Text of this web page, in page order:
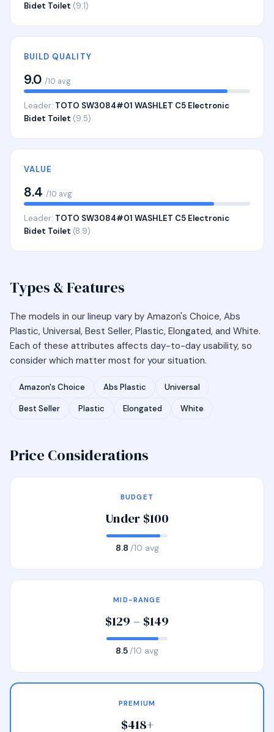
Bidet Toilet (9.1)
BUILD QUALITY
9.0 /10 avg
Leader: TOTO SW3084#01 WASHLET C5 Electronic
Bidet Toilet (9.5)
VALUE
8.4 /10 avg
Leader: TOTO SW3084#01 WASHLET C5 Electronic
Bidet Toilet (8.9)
Types & Features
The models in our lineup vary by Amazon's Choice, Abs
Plastic, Universal, Best Seller, Plastic, Elongated, and White.
Each of these attributes affects day-to-day usability, so
consider which matter most for your situation.
Amazon's Choice Abs Plastic Universal
Best Seller Plastic Elongated White
Price Considerations
BUDGET
Under $100
8.8 /10 avg
MID-RANGE
$129 – $149
8.5 /10 avg
PREMIUM
$418+